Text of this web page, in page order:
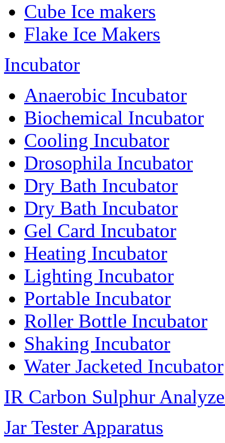
Cube Ice makers
Flake Ice Makers
Incubator
Anaerobic Incubator
Biochemical Incubator
Cooling Incubator
Drosophila Incubator
Dry Bath Incubator
Dry Bath Incubator
Gel Card Incubator
Heating Incubator
Lighting Incubator
Portable Incubator
Roller Bottle Incubator
Shaking Incubator
Water Jacketed Incubator
IR Carbon Sulphur
Jar Tester Apparatus